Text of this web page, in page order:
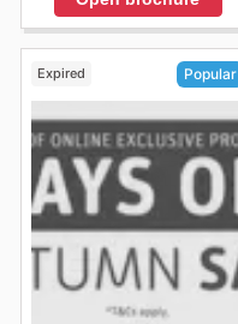
Expired Popular